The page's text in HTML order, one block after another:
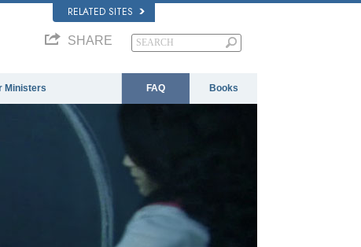
RELATED SITES
SHARE
Ministers FAQ Books